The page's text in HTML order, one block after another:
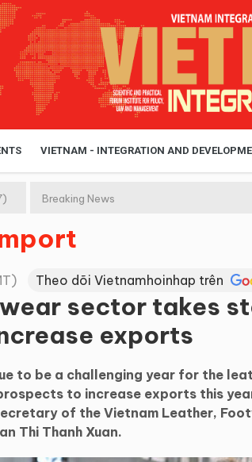
VIETNAM - INTEGRATION AND
Breaking News
Theo dõi Vietnamhoinhap trên
sector takes
exports
to be a challenging year for the
to increase exports this
of the Vietnam Leather,
Thi Thanh Xuan.